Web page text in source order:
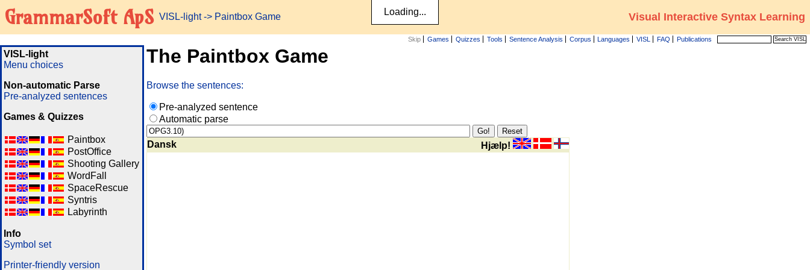
GrammarSoft ApS VISL-light-> Paintbox Game Visual Interactive Syntax Learning
Skip Games Quizzes Tools Sentence Analysis Corpus Languages VISL FAQ Publications
VISL-light
Menu choices
Non-automatic Parse
Pre-analyzed sentences
Games & Quizzes
Paintbox
PostOffice
Shooting Gallery
WordFall
SpaceRescue
Syntris
Labyrinth
Info
Symbol set
Printer-friendly version
The Paintbox Game
Browse the sentences:
Pre-analyzed sentence
Automatic parse
Dansk Hjælp!